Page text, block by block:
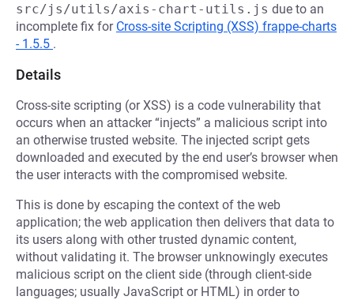
src/js/utils/axis-chart-utils.js due to an
incomplete fix for Cross-site Scripting (XSS) frappe-charts
- 1.5.5 .
Details
Cross-site scripting (or XSS) is a code vulnerability that
occurs when an attacker “injects” a malicious script into
an otherwise trusted website. The injected script gets
downloaded and executed by the end user’s browser when
the user interacts with the compromised website.
This is done by escaping the context of the web
application; the web application then delivers that data to
its users along with other trusted dynamic content,
without validating it. The browser unknowingly executes
malicious script on the client side (through client-side
languages; usually JavaScript or HTML) in order to